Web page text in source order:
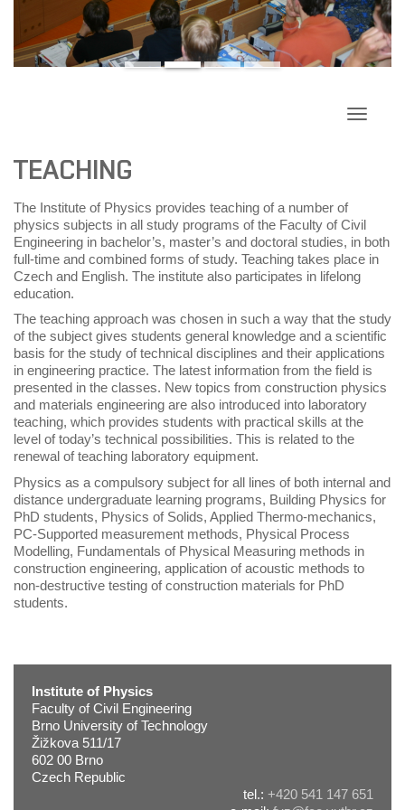
Toggle
TEACHING
The Institute of Physics provides teaching of a number of
physics subjects in all study programs of the Faculty of Civil
Engineering in bachelor’s, master’s and doctoral studies, in both
full-time and combined forms of study. Teaching takes place in
Czech and English. The institute also participates in lifelong
education.
The teaching approach was chosen in such a way that the study
of the subject gives students general knowledge and a scientific
basis for the study of technical disciplines and their applications
in engineering practice. The latest information from the field is
presented in the classes. New topics from construction physics
and materials engineering are also introduced into laboratory
teaching, which provides students with practical skills at the
level of today’s technical possibilities. This is related to the
renewal of teaching laboratory equipment.
Physics as a compulsory subject for all lines of both internal and
distance undergraduate learning programs, Building Physics for
PhD students, Physics of Solids, Applied Thermo-mechanics,
PC-Supported measurement methods, Physical Process
Modelling, Fundamentals of Physical Measuring methods in
construction engineering, application of acoustic methods to
non-destructive testing of construction materials for PhD
students.
Institute of Physics
Faculty of Civil Engineering
Brno University of Technology
Žižkova 511/17
602 00 Brno
Czech Republic
tel.: +420 541 147 651